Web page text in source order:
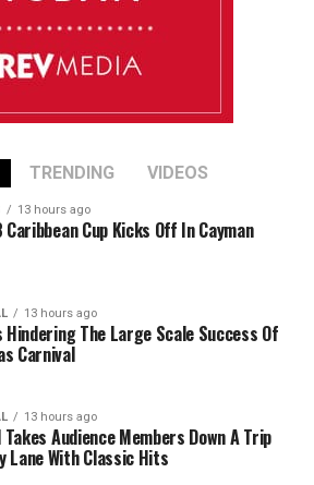
TRENDING VIDEOS
13 hours ago
Caribbean Cup Kicks Off In Cayman
13 hours ago
Hindering The Large Scale Success Of
Carnival
13 hours ago
Audience Members Down A Trip
Lane With Classic Hits